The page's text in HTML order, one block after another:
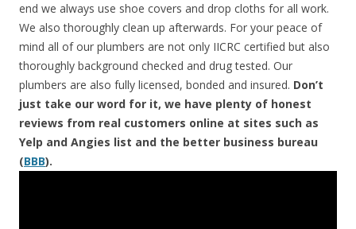
end we always use shoe covers and drop cloths for all work.
We also thoroughly clean up afterwards. For your peace of
mind all of our plumbers are not only IICRC certified but also
thoroughly background checked and drug tested. Our
plumbers are also fully licensed, bonded and insured. Don’t
just take our word for it, we have plenty of honest
reviews from real customers online at sites such as
Yelp and Angies list and the better business bureau
(BBB).